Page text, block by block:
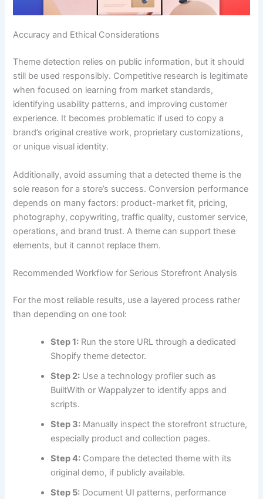
Accuracy and Ethical Considerations
Theme detection relies on public information, but it should
still be used responsibly. Competitive research is legitimate
when focused on learning from market standards,
identifying usability patterns, and improving customer
experience. It becomes problematic if used to copy a
brand’s original creative work, proprietary customizations,
or unique visual identity.
Additionally, avoid assuming that a detected theme is the
sole reason for a store’s success. Conversion performance
depends on many factors: product-market fit, pricing,
photography, copywriting, traffic quality, customer service,
operations, and brand trust. A theme can support these
elements, but it cannot replace them.
Recommended Workflow for Serious Storefront Analysis
For the most reliable results, use a layered process rather
than depending on one tool:
Step 1: Run the store URL through a dedicated
Shopify theme detector.
Step 2: Use a technology profiler such as
BuiltWith or Wappalyzer to identify apps and
scripts.
Step 3: Manually inspect the storefront structure,
especially product and collection pages.
Step 4: Compare the detected theme with its
original demo, if publicly available.
Step 5: Document UI patterns, performance